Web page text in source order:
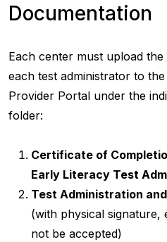
Documentation
Each center must upload
each test administrator to
Provider Portal under the
folder:
Certificate of
Early Literacy Test
Test Administration
(with physical signature,
not be accepted)